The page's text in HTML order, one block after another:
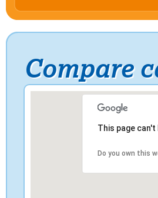
Compare
This page
Do you own this